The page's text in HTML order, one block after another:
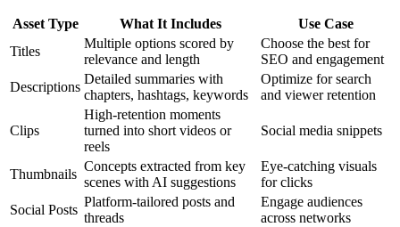
Asset Type What It Includes
Use Case
Titles
Multiple options scored by
relevance and length
Choose the best for
SEO and engagement
Descriptions
Detailed summaries with
chapters, hashtags, keywords
Optimize for search
and viewer retention
Clips
High-retention moments
turned into short videos or
reels
Social media snippets
Thumbnails
Concepts extracted from key
scenes with AI suggestions
Eye-catching visuals
for clicks
Social Posts
Platform-tailored posts and
threads
Engage audiences
across networks